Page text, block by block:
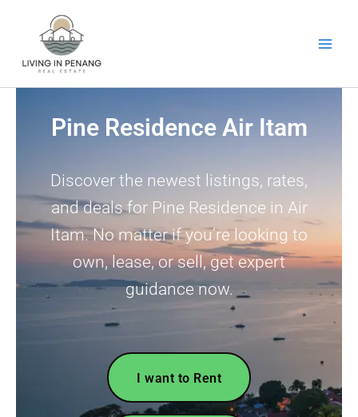
Pine Residence Air Itam
Discover the newest listings, rates,
and deals for Pine Residence in Air
Itam. No matter if you’re looking to
own, lease, or sell, get expert
guidance now.
I want to Rent